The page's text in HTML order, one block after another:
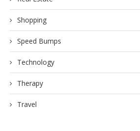
Shopping
Speed Bumps
Technology
Therapy
Travel